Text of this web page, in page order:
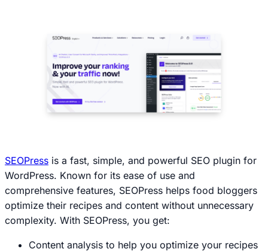
SEOPress is a fast, simple, and powerful SEO plugin for
WordPress. Known for its ease of use and
comprehensive features, SEOPress helps food bloggers
optimize their recipes and content without unnecessary
complexity. With SEOPress, you get:
Content analysis to help you optimize your recipes